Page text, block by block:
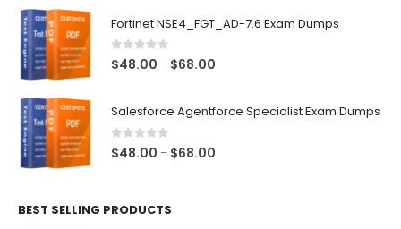
through
Fortinet NSE4_FGT_AD-7.6 Exam Dumps
0out of 5
$48.00 – $68.00
through
Salesforce Agentforce Specialist Exam Dumps
0out of 5
$48.00 – $68.00
BEST SELLING PRODUCTS